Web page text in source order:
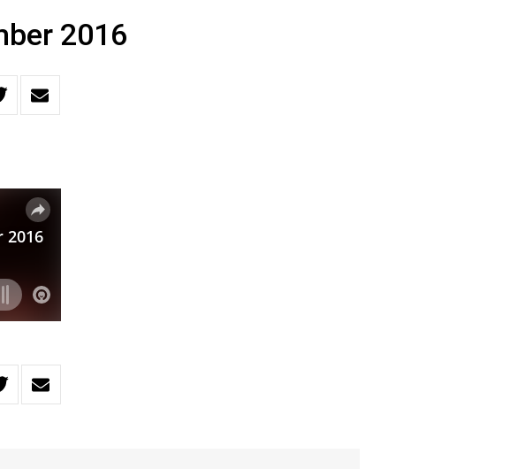
2016